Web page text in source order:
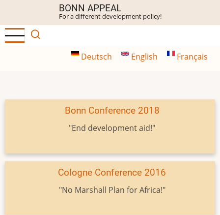
main
content
BONN APPEAL
For a different development policy!
Deutsch English Français
Bonn Conference 2018
"End development aid!"
Cologne Conference 2016
"No Marshall Plan for Africa!"